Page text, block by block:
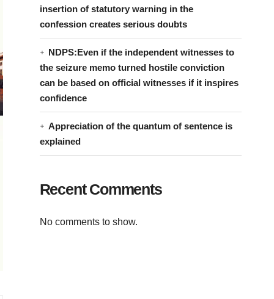
insertion of statutory warning in the
confession creates serious doubts
NDPS:Even if the independent witnesses to
the seizure memo turned hostile conviction
can be based on official witnesses if it inspires
confidence
Appreciation of the quantum of sentence is
explained
Recent Comments
No comments to show.